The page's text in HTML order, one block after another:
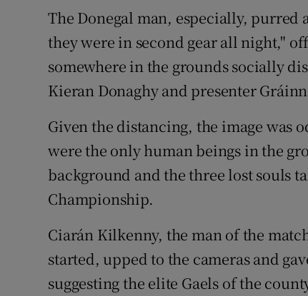
The Donegal man, especially, purred
they were in second gear all night,"
somewhere in the grounds socially
Kieran Donaghy and presenter
Given the distancing, the image was
were the only human beings in the
background and the three lost souls
Championship.
Ciarán Kilkenny, the man of the
started, upped to the cameras and
suggesting the elite Gaels of the